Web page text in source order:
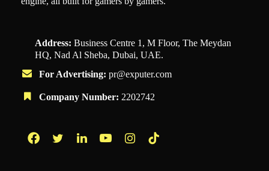
Address: Business Centre 1, M Floor, The Meydan
HQ, Nad Al Sheba, Dubai, UAE.
For Advertising: pr@exputer.com
Company Number: 2202742